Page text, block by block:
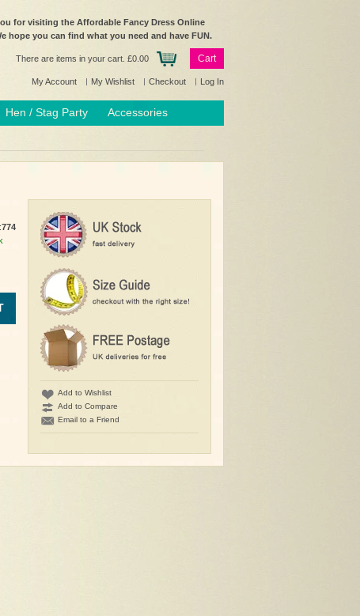
for visiting the Affordable Fancy Dress Online
hope you can find what you need and have FUN.
There are items in your cart. £0.00 Cart
My Account My Wishlist Checkout Log In
Hen / Stag Party Accessories
774
Add to Wishlist
Add to Compare
Email to a Friend